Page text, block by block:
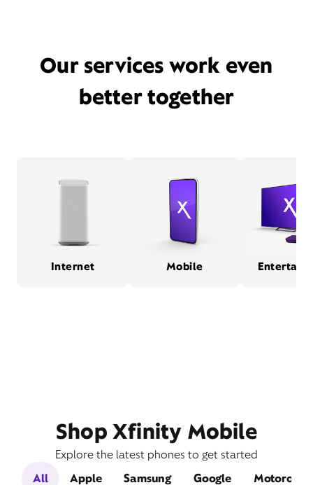
Our services work even
better together
Internet Mobile
Shop Xfinity Mobile
Explore the latest phones to get started
All
Apple Samsung Google Motorola